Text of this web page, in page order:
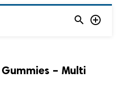
 
– Multi